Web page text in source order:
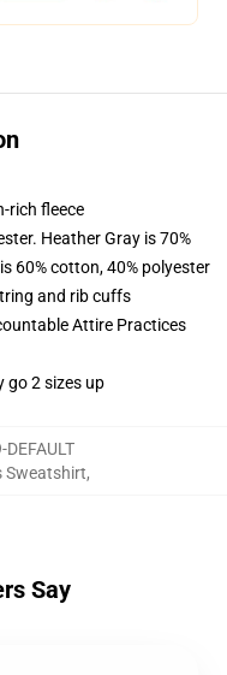
rich fleece
Heather Gray is 70%
60% cotton, 40% polyester
and rib cuffs
Attire Practices
go 2 sizes up
Sweatshirt,
Say